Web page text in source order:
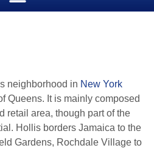
neighborhood in New York
Queens. It is mainly composed
retail area, though part of the
Hollis borders Jamaica to the
Gardens, Rochdale Village to